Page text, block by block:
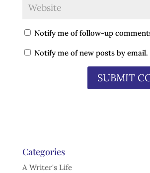
Notify me of follow-up
Notify me of new posts by email.
Categories
A Writer's Life